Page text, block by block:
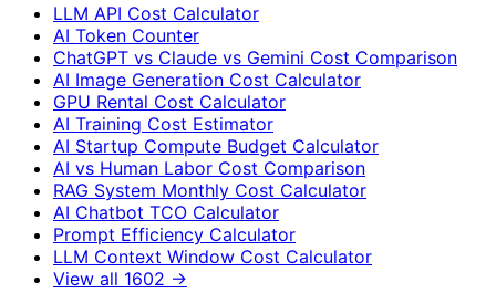
LLM API Cost Calculator
AI Token Counter
ChatGPT vs Claude vs Gemini Cost Comparison
AI Image Generation Cost Calculator
GPU Rental Cost Calculator
AI Training Cost Estimator
AI Startup Compute Budget Calculator
AI vs Human Labor Cost Comparison
RAG System Monthly Cost Calculator
AI Chatbot TCO Calculator
Prompt Efficiency Calculator
LLM Context Window Cost Calculator
View all 1602 →